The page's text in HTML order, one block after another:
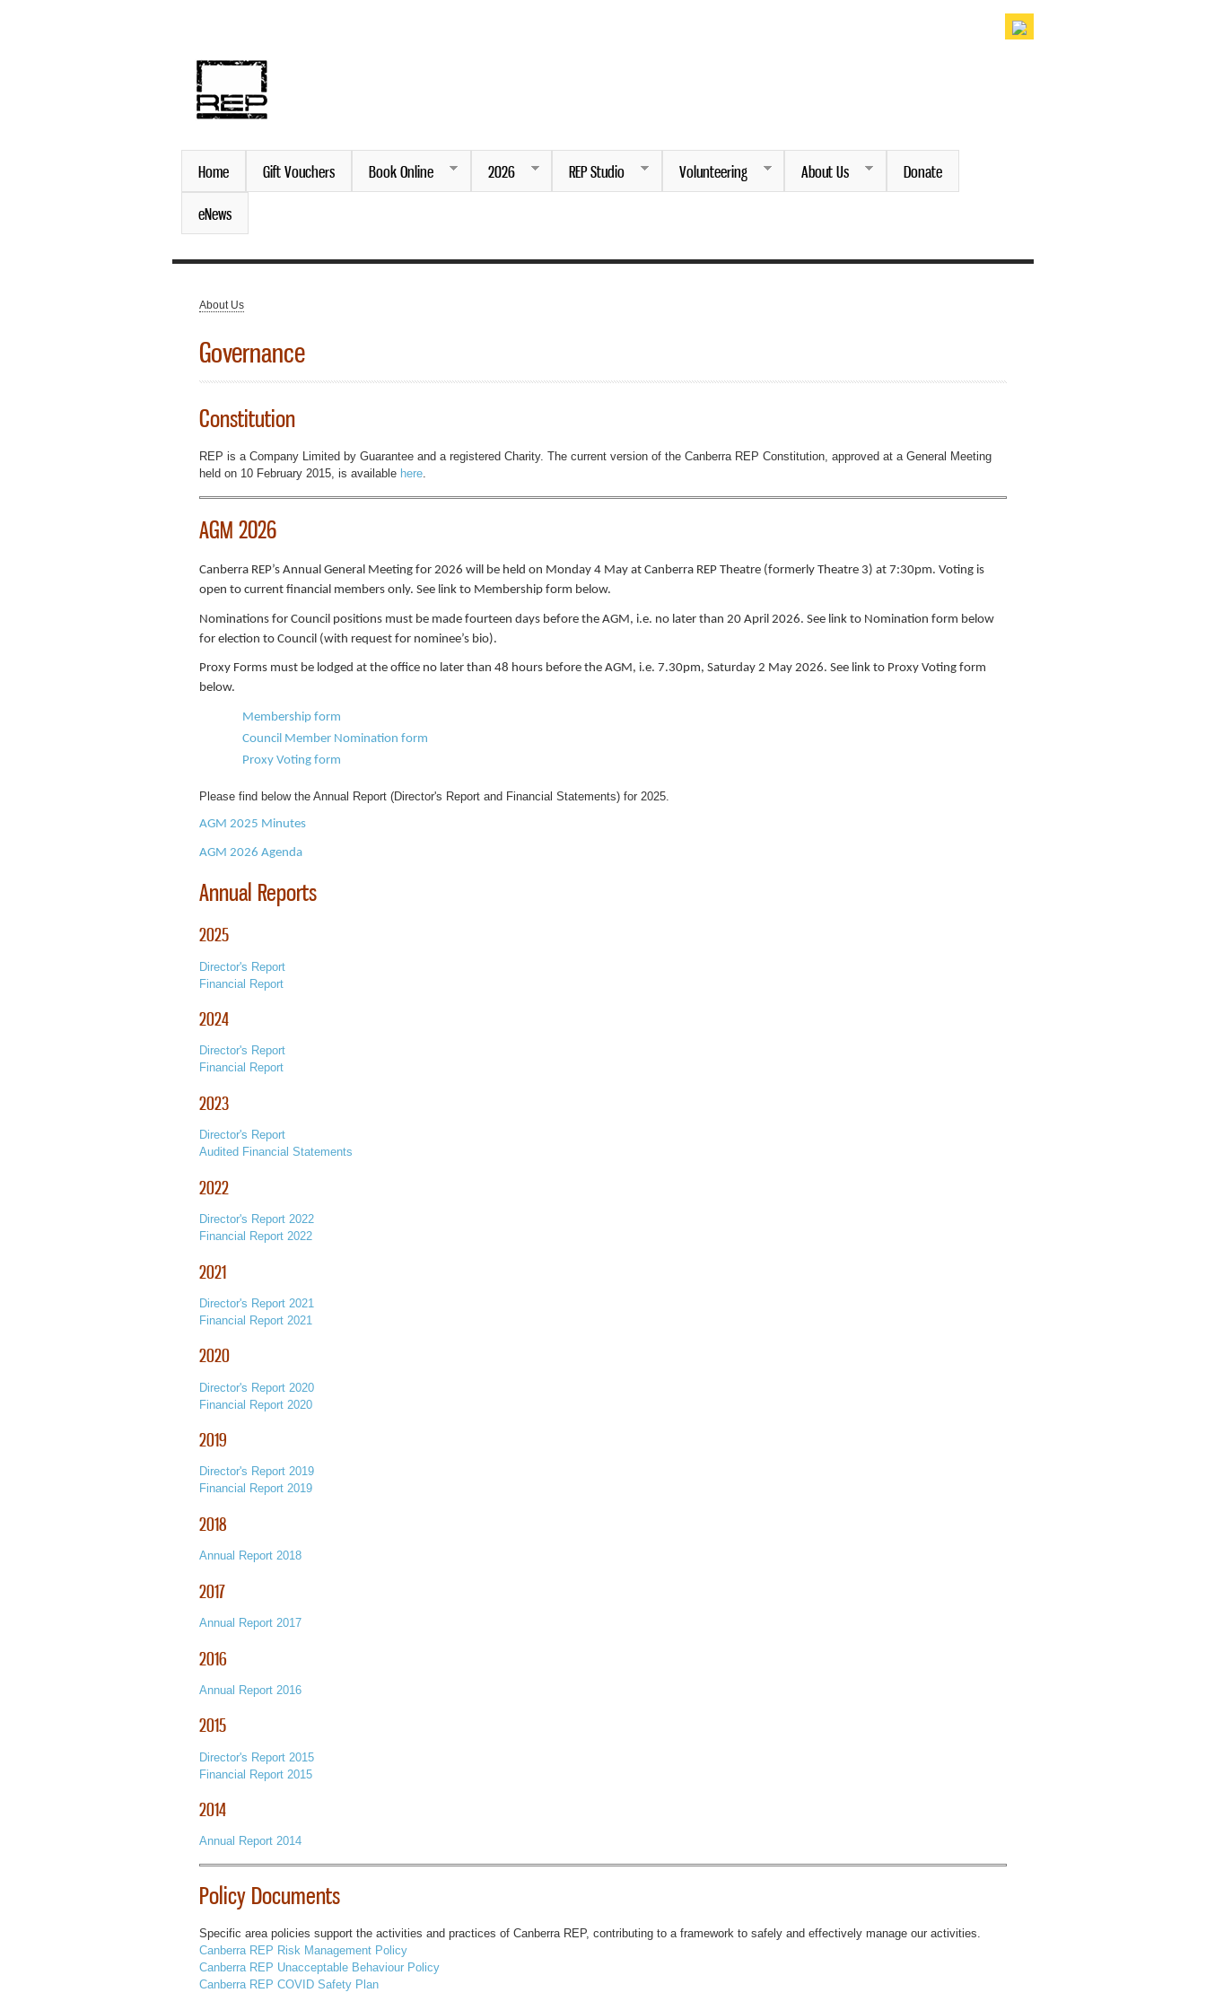
Home Gift Vouchers Book Online 2026 REP Studio Volunteering About Us Donate
eNews
You are here
About Us
Governance
Constitution
REP is a Company Limited by Guarantee and a registered Charity. The current version of the Canberra REP Constitution, approved at a General Meeting
held on 10 February 2015, is available here
AGM 2026
Canberra REP’s Annual General Meeting for 2026 will be held on Monday 4 May at Canberra REP Theatre (formerly Theatre 3) at 7:30pm. Voting is
open to current financial members only. See link to Membership form below.
Nominations for Council positions must be made fourteen days before the AGM, i.e. no later than 20 April 2026. See link to Nomination form below
for election to Council (with request for nominee’s bio).
Proxy Forms must be lodged at the office no later than 48 hours before the AGM, i.e. 7.30pm, Saturday 2 May 2026. See link to Proxy Voting form
below.
Membership form
Council Member Nomination form
Proxy Voting form
Please find below the Annual Report (Director's Report and Financial Statements) for 2025.
AGM 2025 Minutes
AGM 2026 Agenda
Annual Reports
2025
Director's Report
Financial Report
2024
Director's Report
Financial Report
2023
Director's Report
Audited Financial Statements
2022
Director's Report 2022
Financial Report 2022
2021
Director's Report 2021
Financial Report 2021
2020
Director's Report 2020
Financial Report 2020
2019
Director's Report 2019
Financial Report 2019
2018
Annual Report 2018
2017
Annual Report 2017
2016
Annual Report 2016
2015
Director's Report 2015
Financial Report 2015
2014
Annual Report 2014
Policy Documents
Specific area policies support the activities and practices of Canberra REP, contributing to a framework to safely and effectively manage our activities.
Canberra REP Risk Management Policy
Canberra REP Unacceptable Behaviour Policy
Canberra REP COVID Safety Plan